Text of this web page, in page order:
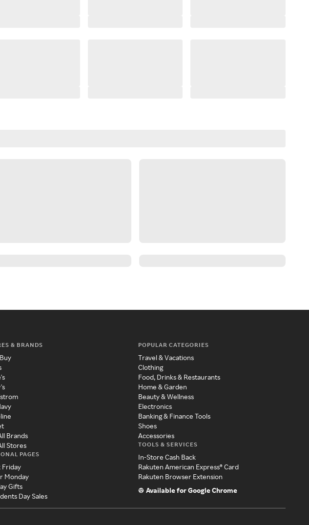
& BRANDS
Brands
Stores
PAGES
Friday
Monday
Gifts
Day Sales
POPULAR CATEGORIES
Travel & Vacations
Clothing
Food, Drinks & Restaurants
Home & Garden
Beauty & Wellness
Electronics
Banking & Finance Tools
Shoes
Accessories
TOOLS & SERVICES
In-Store Cash Back
Rakuten American Express® Card
Rakuten Browser Extension
Available for Google Chrome